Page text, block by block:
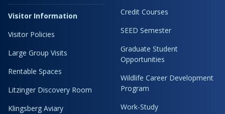
Visitor Information
Visitor Policies
Large Group Visits
Rentable Spaces
Litzinger Discovery Room
Klingsberg Aviary
Credit Courses
SEED Semester
Graduate Student
Opportunities
Wildlife Career Development
Program
Work-Study